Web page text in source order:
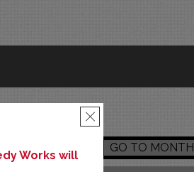
Works will
×
GO TO MONTH